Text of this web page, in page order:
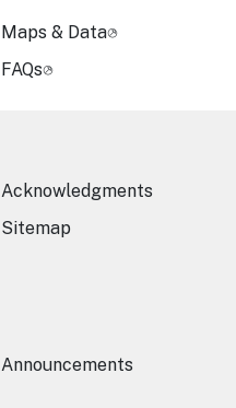
Maps & Data
FAQs
Acknowledgments
Sitemap
Announcements